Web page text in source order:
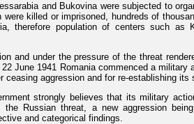
and Bukovina were subjected to
killed or imprisoned, hundreds of
therefore population of centers such as
and under the pressure of the threat
June 1941 Romania commenced a military
ceasing aggression and for re-establishing its
strongly believes that its military
Russian threat, a new aggression
and categorical findings.